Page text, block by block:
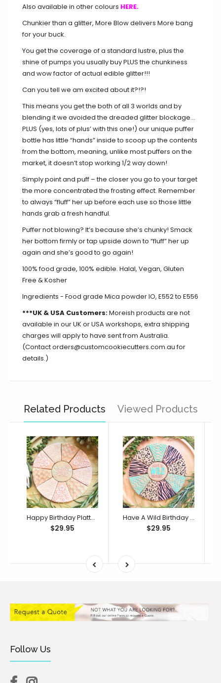
Also available in other colours HERE.
Chunkier than a glitter, More Blow delivers More bang
for your buck.
You get the coverage of a standard lustre, plus the
shine of pumps you usually buy PLUS the chunkiness
and wow factor of actual edible glitter!!!
Can you tell we am excited about it?!?!
This means you get the both of all 3 worlds and by
blending it we avoided the dreaded glitter blockage…
PLUS (yes, lots of plus’ with this one!) our unique puffer
bottle has little “hands” inside to scoop up the contents
from the bottom, meaning, unlike most puffers on the
market, it doesn’t stop working 1/2 way down!
Simply point and puff – the closer you go to your target
the more concentrated the frosting effect. Remember
to always “fluff” her up before each use so those little
hands grab a fresh handful.
Puffer not blowing? It’s because she’s chunky! Smack
her bottom firmly or tap upside down to “fluff” her up
again and she’s good to go again!
100% food grade, 100% edible. Halal, Vegan, Gluten
Free & Kosher
Ingredients - Food grade Mica powder IO, E552 to E556
***UK & USA Customers:Moreish products are not
available in our UK or USA workshops, extra shipping
charges will apply to have sent from Australia.
(Contact orders@customcookiecutters.com.au for
details.)
Related Products Viewed Products
Happy Birthday Platter Cutter & Debosser Set (Bikkie Smalls)
$29.95
Have A Wild Birthday Platter Cutter & Debosser Set (Bikkie Smalls)
$29.95
Follow Us